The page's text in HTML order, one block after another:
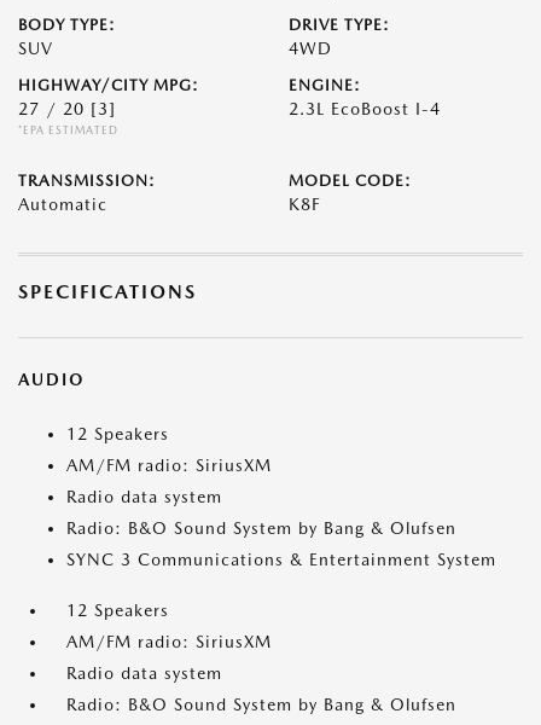
BODY TYPE:
SUV
DRIVE TYPE:
4WD
HIGHWAY/CITY MPG:
27 / 20 [3]
*EPA ESTIMATED
ENGINE:
2.3L EcoBoost I-4
TRANSMISSION:
Automatic
MODEL CODE:
K8F
SPECIFICATIONS
AUDIO
12 Speakers
AM/FM radio: SiriusXM
Radio data system
Radio: B&O Sound System by Bang & Olufsen
SYNC 3 Communications & Entertainment System
12 Speakers
AM/FM radio: SiriusXM
Radio data system
Radio: B&O Sound System by Bang & Olufsen